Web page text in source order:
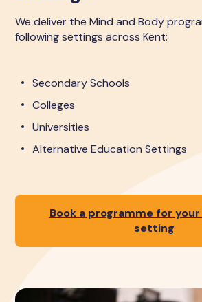
We deliver the Mind and Body
following settings across Kent:
Secondary Schools
Colleges
Universities
Alternative Education Settings
Book a programme for
setting